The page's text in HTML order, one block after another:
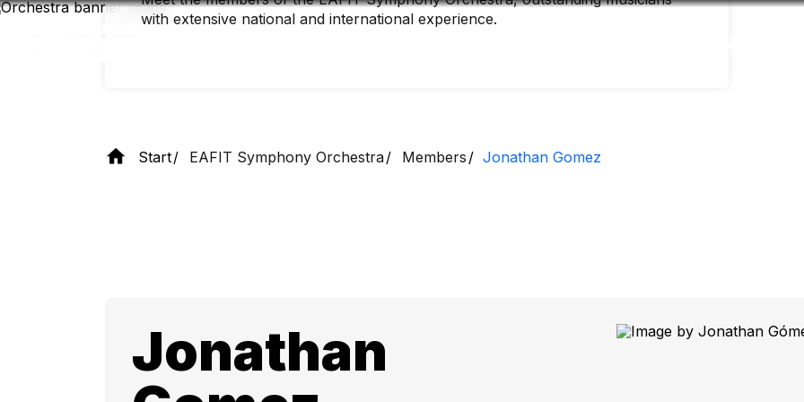
Skip
with extensive national and international experience.
Start EAFIT Symphony Orchestra Members Jonathan Gomez
Jonathan